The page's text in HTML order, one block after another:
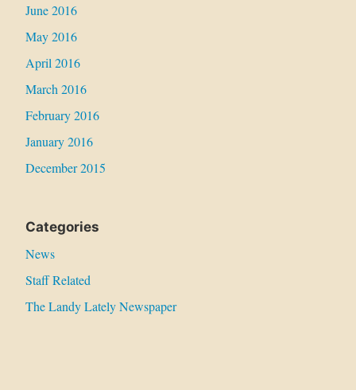
June 2016
May 2016
April 2016
March 2016
February 2016
January 2016
December 2015
Categories
News
Staff Related
The Landy Lately Newspaper